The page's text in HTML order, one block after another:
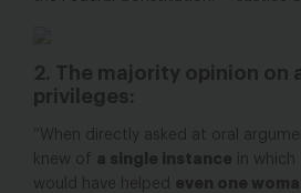
2. The majority opinion on
privileges:
“When directly asked at oral
knew of a single instance in which
would have helped
even one